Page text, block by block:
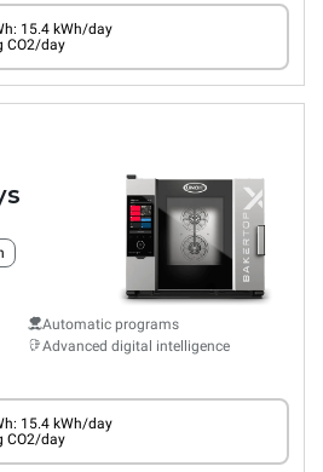
15.4 kWh/day
CO2/day
Automatic programs
Advanced digital intelligence
15.4 kWh/day
CO2/day